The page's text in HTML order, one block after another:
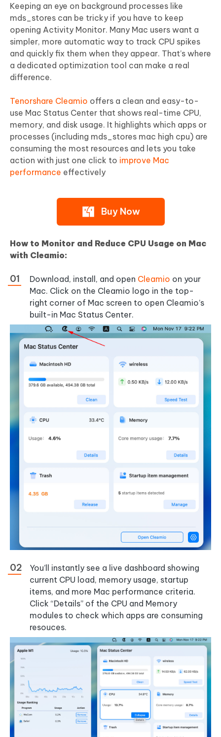
Keeping an eye on background processes like
mds_stores can be tricky if you have to keep
opening Activity Monitor. Many Mac users want a
simpler, more automatic way to track CPU spikes
and quickly fix them when they appear. That’s where
a dedicated optimization tool can make a real
difference.
Tenorshare Cleamio offers a clean and easy-to-
use Mac Status Center that shows real-time CPU,
memory, and disk usage. It highlights which apps or
processes (including mds_stores mac high cpu) are
consuming the most resources and lets you take
action with just one click to improve Mac
performance effectively
Buy Now
How to Monitor and Reduce CPU Usage on Mac
with Cleamio:
Download, install, and open Cleamio on your
Mac. Click on the Cleamio logo in the top-
right corner of Mac screen to open Cleamio’s
built-in Mac Status Center.
You’ll instantly see a live dashboard showing
current CPU load, memory usage, startup
items, and more Mac performance criteria.
Click “Details” of the CPU and Memory
modules to check which apps are consuming
resouces.